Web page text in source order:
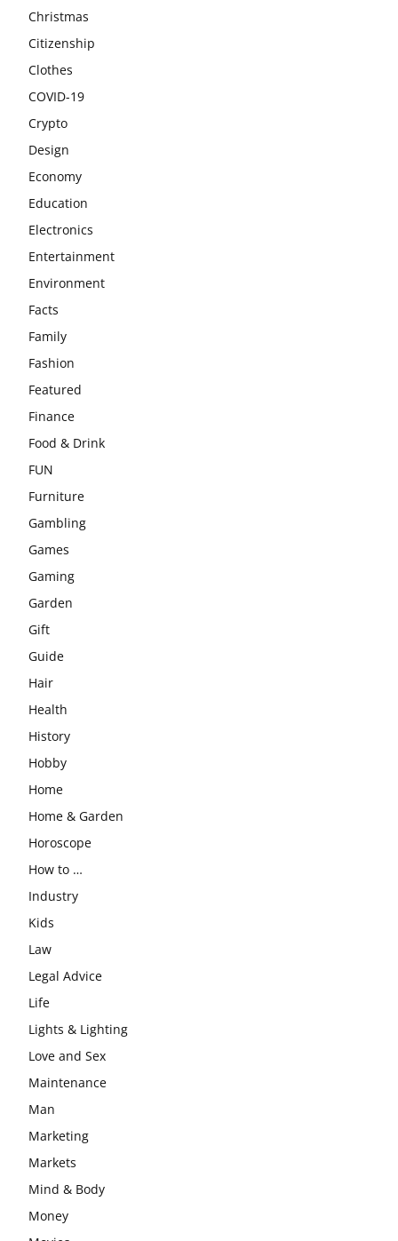
Christmas
Citizenship
Clothes
COVID-19
Crypto
Design
Economy
Education
Electronics
Entertainment
Environment
Facts
Family
Fashion
Featured
Finance
Food & Drink
FUN
Furniture
Gambling
Games
Gaming
Garden
Gift
Guide
Hair
Health
History
Hobby
Home
Home & Garden
Horoscope
How to …
Industry
Kids
Law
Legal Advice
Life
Lights & Lighting
Love and Sex
Maintenance
Man
Marketing
Markets
Mind & Body
Money